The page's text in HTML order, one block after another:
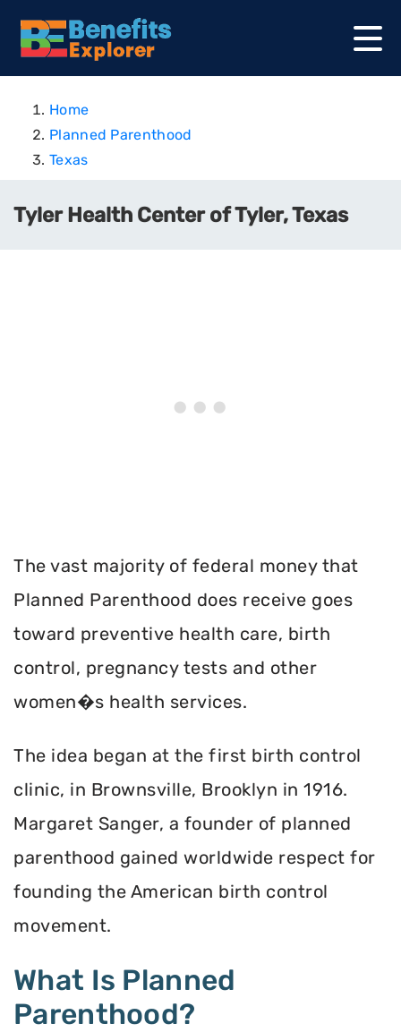
Home
Planned Parenthood
Texas
Tyler Health Center of Tyler, Texas
The vast majority of federal money that
Planned Parenthood does receive goes
toward preventive health care, birth
control, pregnancy tests and other
women�s health services.
The idea began at the first birth control
clinic, in Brownsville, Brooklyn in 1916.
Margaret Sanger, a founder of planned
parenthood gained worldwide respect for
founding the American birth control
movement.
What Is Planned
Parenthood?